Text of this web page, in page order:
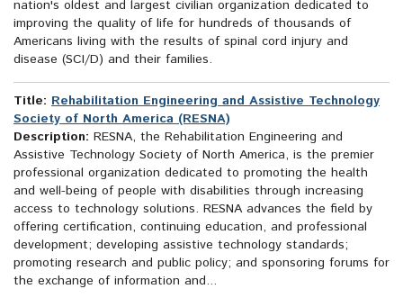
nation's oldest and largest civilian organization dedicated to
improving the quality of life for hundreds of thousands of
Americans living with the results of spinal cord injury and
disease (SCI/D) and their families.
Title: Rehabilitation Engineering and Assistive Technology
Society of North America (RESNA)
Description: RESNA, the Rehabilitation Engineering and
Assistive Technology Society of North America, is the premier
professional organization dedicated to promoting the health
and well-being of people with disabilities through increasing
access to technology solutions. RESNA advances the field by
offering certification, continuing education, and professional
development; developing assistive technology standards;
promoting research and public policy; and sponsoring forums for
the exchange of information and...